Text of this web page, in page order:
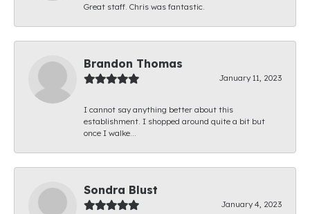
Great staff. Chris was fantastic.
Brandon Thomas
January 11, 2023
I cannot say anything better about this
establishment. I shopped around quite a bit but
once I walke...
Sondra Blust
January 4, 2023